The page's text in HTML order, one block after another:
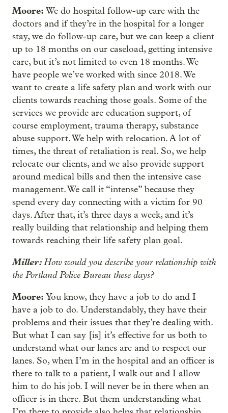
Moore: We do hospital follow-up care with the
doctors and if they’re in the hospital for a longer
stay, we do follow-up care, but we can keep a client
up to 18 months on our caseload, getting intensive
care, but it’s not limited to even 18 months. We
have people we’ve worked with since 2018. We
want to create a life safety plan and work with our
clients towards reaching those goals. Some of the
services we provide are education support, of
course employment, trauma therapy, substance
abuse support. We help with relocation. A lot of
times, the threat of retaliation is real. So, we help
relocate our clients, and we also provide support
around medical bills and then the intensive case
management. We call it “intense” because they
spend every day connecting with a victim for 90
days. After that, it’s three days a week, and it’s
really building that relationship and helping them
towards reaching their life safety plan goal.
Miller:How would you describe your relationship with
the Portland Police Bureau these days?
Moore: You know, they have a job to do and I
have a job to do. Understandably, they have their
problems and their issues that they’re dealing with.
But what I can say [is] it’s effective for us both to
understand what our lanes are and to respect our
lanes. So, when I’m in the hospital and an officer is
there to talk to a patient, I walk out and I allow
him to do his job. I will never be in there when an
officer is in there. But them understanding what